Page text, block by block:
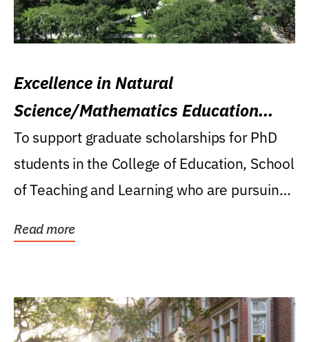
Excellence in Natural
Science/Mathematics Education
Research Award
To support graduate scholarships for PhD
students in the College of Education, School
of Teaching and Learning who are pursuing
Read more